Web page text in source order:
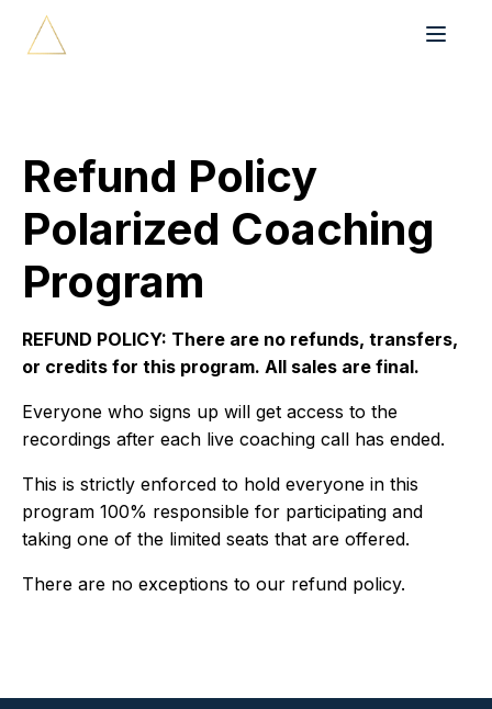
Refund Policy
Polarized Coaching
Program
REFUND POLICY: There are no refunds, transfers,
or credits for this program. All sales are final.
Everyone who signs up will get access to the
recordings after each live coaching call has ended.
This is strictly enforced to hold everyone in this
program 100% responsible for participating and
taking one of the limited seats that are offered.
There are no exceptions to our refund policy.